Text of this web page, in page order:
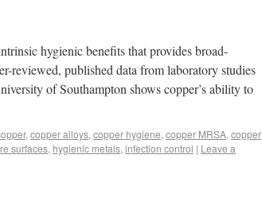
hygienic benefits that provides broad-
reviewed, published data from laboratory studies
of Southampton shows copper’s ability to
, copper alloys, copper hygiene, copper MRSA, copper
surfaces, hygienic metals, infection control | Leave a